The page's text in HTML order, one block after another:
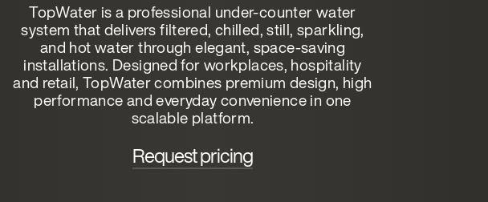
TopWater is a professional under-counter water
system that delivers filtered, chilled, still, sparkling,
and hot water through elegant, space-saving
installations. Designed for workplaces, hospitality
and retail, TopWater combines premium design, high
performance and everyday convenience in one
scalable platform.
Request pricing